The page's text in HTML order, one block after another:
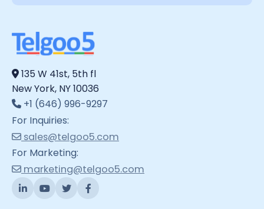
135 W 41st, 5th fl
New York, NY 10036
+1 (646) 996-9297
For Inquiries:
sales@telgoo5.com
For Marketing:
marketing@telgoo5.com